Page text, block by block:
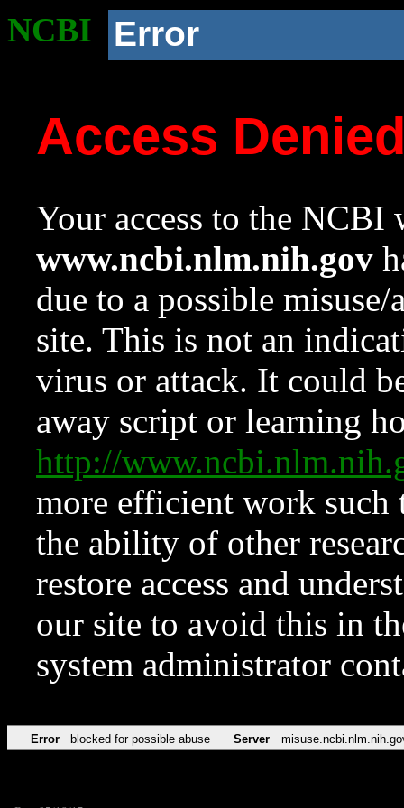
NCBI Error
Access
Your access to the NCBI
www.ncbi.nlm.nih.gov
due to a possible
site. This is not an
virus or attack. It could
away script or learning
http://
more efficient work such
the ability of other
restore access and
our site to avoid this in
system administrator
Error blocked for possible abuse Server